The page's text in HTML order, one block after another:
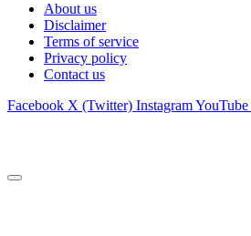
About us
Disclaimer
Terms of service
Privacy policy
Contact us
Facebook X (Twitter) InstagramYouTube